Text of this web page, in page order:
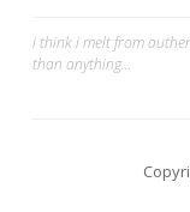
Post
navigation
i think i melt from
than anything…